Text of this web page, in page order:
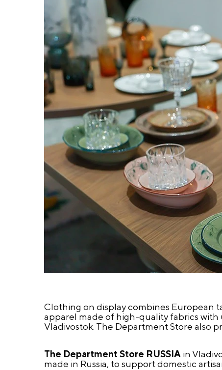
Clothing on display combines European
apparel made of high-quality fabrics
Vladivostok. The Department Store also
The Department Store RUSSIA in
made in Russia, to support domestic